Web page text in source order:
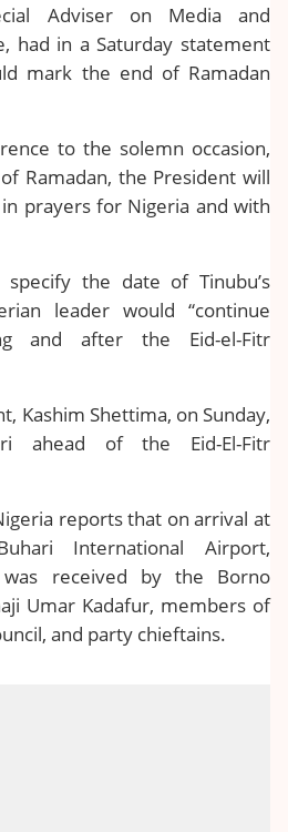
Adviser on Media and
had in a Saturday statement
mark the end of Ramadan
to the solemn occasion,
Ramadan, the President will
prayers for Nigeria and with
the date of Tinubu’s
leader would “continue
and after the Eid-el-Fitr
Kashim Shettima, on Sunday,
ahead of the Eid-El-Fitr
reports that on arrival at
International Airport,
was received by the Borno
Umar Kadafur, members of
and party chieftains.